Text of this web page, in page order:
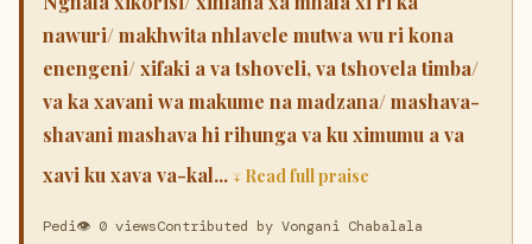
nawuri/ makhwita nhlavele mutwa wu ri kona
enengeni/ xifaki a va tshoveli, va tshovela timba/
va ka xavani wa makume na madzana/ mashava-
shavani mashava hi rihunga va ku ximumu a va
xavi ku xava va-kal... ↓ Read full praise
Pedi👁 0 viewsContributed by Vongani Chabalala